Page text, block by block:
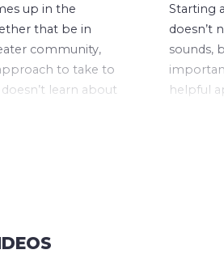
up in the
that be in
community,
to take to
learn about
Starting
doesn’t
sounds,
helpful